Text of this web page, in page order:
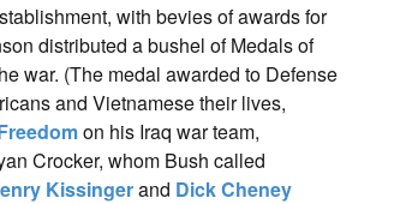
with bevies of awards for
distributed a bushel of Medals of
war. (The medal awarded to Defense
and Vietnamese their lives,
on his Iraq war team,
Crocker, whom Bush called
Kissingerand Dick Cheney